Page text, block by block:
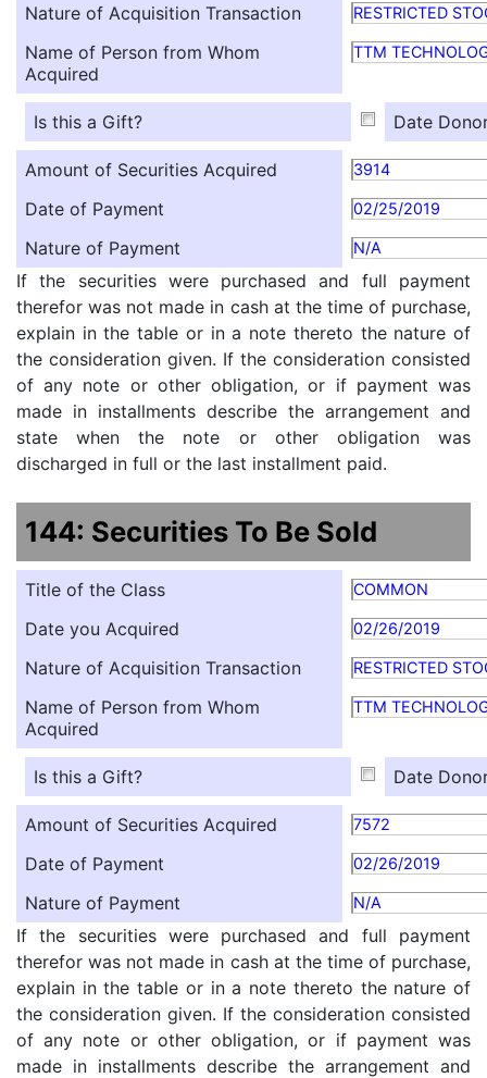
Nature of Acquisition Transaction RESTRICTED
Name of Person from Whom
Acquired
TTM
Is this a Gift? Date
Amount of Securities Acquired 3914
Date of Payment 02/25/2019
Nature of Payment N/A
If the securities were purchased and full payment
therefor was not made in cash at the time of purchase,
explain in the table or in a note thereto the nature of
the consideration given. If the consideration consisted
of any note or other obligation, or if payment was
made in installments describe the arrangement and
state when the note or other obligation was
discharged in full or the last installment paid.
144: Securities To Be Sold
Title of the Class COMMON
Date you Acquired 02/26/2019
Nature of Acquisition Transaction RESTRICTED
Name of Person from Whom
Acquired
TTM
Is this a Gift? Date
Amount of Securities Acquired 7572
Date of Payment 02/26/2019
Nature of Payment N/A
If the securities were purchased and full payment
therefor was not made in cash at the time of purchase,
explain in the table or in a note thereto the nature of
the consideration given. If the consideration consisted
of any note or other obligation, or if payment was
made in installments describe the arrangement and